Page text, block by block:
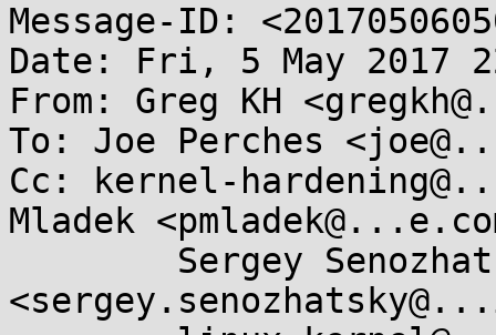
Message-ID:
Date: Fri, 5 May 2017
From: Greg KH
To: Joe Perches
Cc: kernel-
Mladek